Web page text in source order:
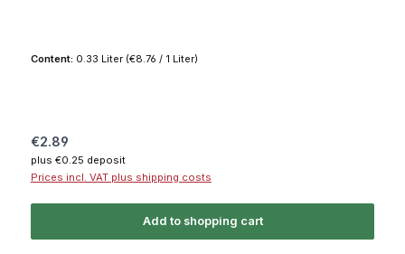
Content: 0.33 Liter (€8.76 / 1 Liter)
Regular price:
€2.89
plus €0.25 deposit
Prices incl. VAT plus shipping costs
Add to shopping cart